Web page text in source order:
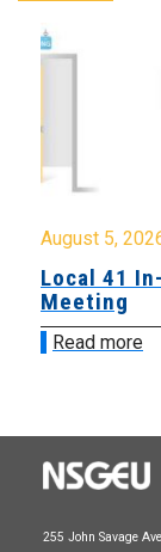
August 5,
Local 41
Meeting
Read more
255 John Savage